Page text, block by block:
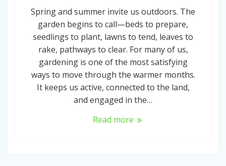
Spring and summer invite us outdoors. The
garden begins to call—beds to prepare,
seedlings to plant, lawns to tend, leaves to
rake, pathways to clear. For many of us,
gardening is one of the most satisfying
ways to move through the warmer months.
It keeps us active, connected to the land,
and engaged in the…
Read more